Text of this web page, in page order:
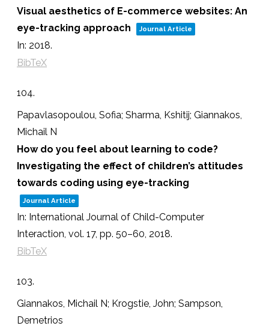
Visual aesthetics of E-commerce websites: An
eye-tracking approach
Journal Article
In: 2018.
BibTeX
104.
Papavlasopoulou, Sofia; Sharma, Kshitij; Giannakos,
Michail N
How do you feel about learning to code?
Investigating the effect of children’s attitudes
towards coding using eye-tracking
Journal Article
In: International Journal of Child-Computer
Interaction, vol. 17, pp. 50–60, 2018.
BibTeX
103.
Giannakos, Michail N; Krogstie, John; Sampson,
Demetrios